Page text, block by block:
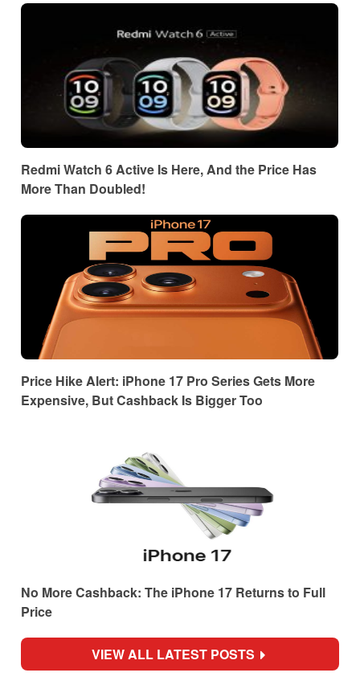
Redmi Watch 6 Active Is Here, And the Price Has
More Than Doubled!
Price Hike Alert: iPhone 17 Pro Series Gets More
Expensive, But Cashback Is Bigger Too
No More Cashback: The iPhone 17 Returns to Full
Price
VIEW ALL LATEST POSTS